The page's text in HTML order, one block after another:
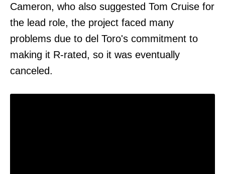
Cameron, who also suggested Tom Cruise for
the lead role, the project faced many
problems due to del Toro's commitment to
making it R-rated, so it was eventually
canceled.